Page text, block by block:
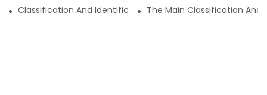
Classification And Identification Method Of Non-Woven
The Main Classification And